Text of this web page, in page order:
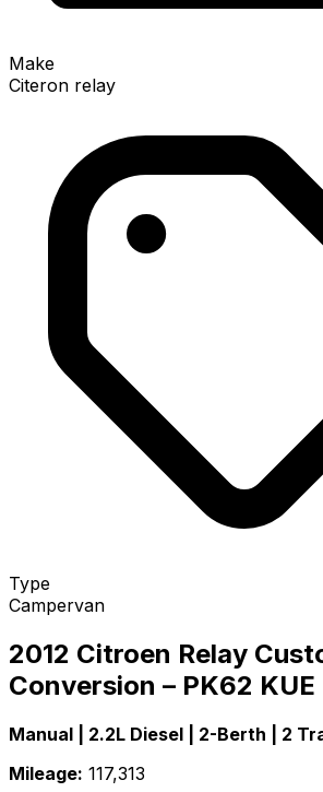
Make
Citeron relay
Type
Campervan
2012 Citroen Relay
Conversion – PK62 KUE
Manual | 2.2L Diesel | 2-Berth | 2
Mileage: 117,313